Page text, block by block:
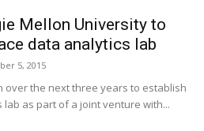
Mellon University to
data analytics lab
5, 2015
over the next three years to establish
as part of a joint venture with...